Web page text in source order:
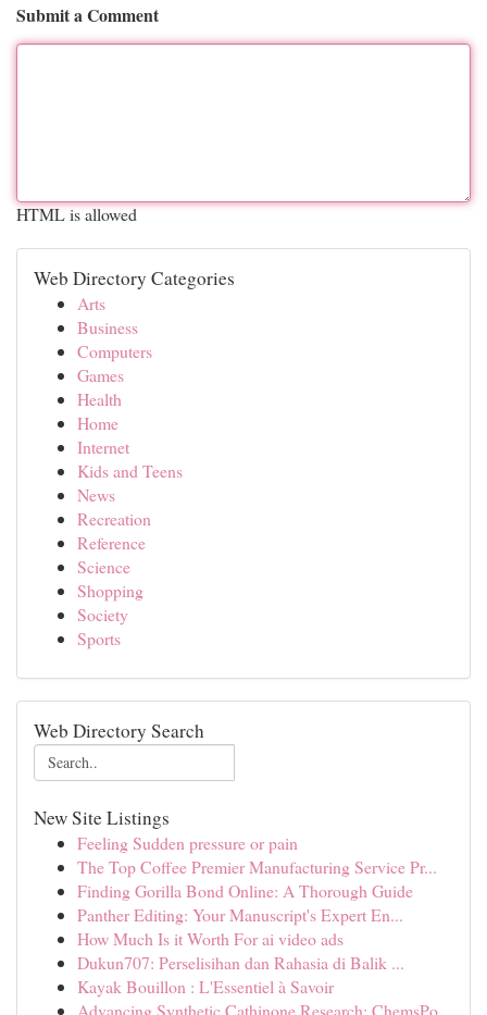
Submit a Comment
HTML is allowed
Web Directory Categories
Arts
Business
Computers
Games
Health
Home
Internet
Kids and Teens
News
Recreation
Reference
Science
Shopping
Society
Sports
Web Directory Search
New Site Listings
Feeling Sudden pressure or pain
The Top Coffee Premier Manufacturing Service Pr...
Finding Gorilla Bond Online: A Thorough Guide
Panther Editing: Your Manuscript's Expert En...
How Much Is it Worth For ai video ads
Dukun707: Perselisihan dan Rahasia di Balik ...
Kayak Bouillon : L'Essentiel à Savoir
Advancing Synthetic Cathinone Research: ChemsPo...